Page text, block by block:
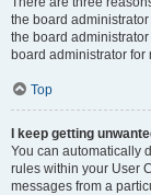
the board
the board
board administrator for
Top
I keep getting
You can automatically
rules within your User
messages from a